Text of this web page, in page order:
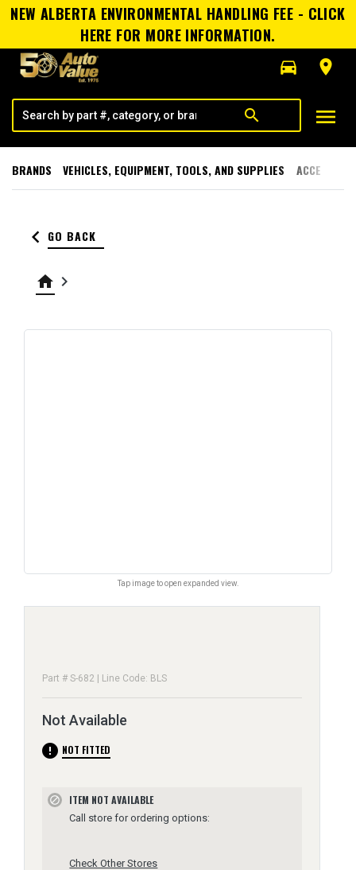
NEW ALBERTA ENVIRONMENTAL HANDLING FEE - CLICK
HERE FOR MORE INFORMATION.
directions_car
room
search menu
BRANDS VEHICLES, EQUIPMENT, TOOLS, AND SUPPLIES
keyboard_arrow_left GO BACK
home keyboard_arrow_right
Tap image to open expanded view.
Part # S-682 | Line Code: BLS
Not Available
error NOT FITTED
block ITEM NOT AVAILABLE
Call store for ordering options:
Check Other Stores